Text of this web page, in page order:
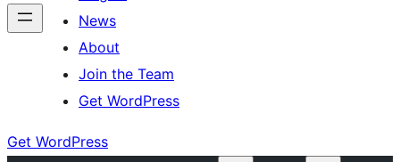
News
About
Join the Team
Get WordPress
Get WordPress